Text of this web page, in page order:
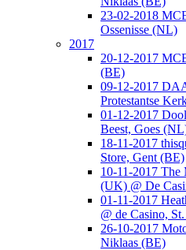
23-02-2018
Ossenisse (NL)
2017
20-12-2017
(BE)
09-12-2017
Protestantse
01-12-2017
Beest, Goes
18-11-2017
Store, Gent (BE)
10-11-2017
(UK) @ De
01-11-2017
@ de Casino,
26-10-2017
Niklaas (BE)